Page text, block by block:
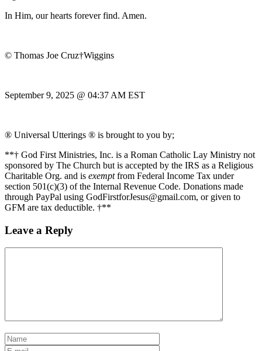
In Him, our hearts forever find. Amen.
© Thomas Joe Cruz†Wiggins
September 9, 2025 @ 04:37 AM EST
® Universal Utterings ® is brought to you by;
**† God First Ministries, Inc. is a Roman Catholic Lay Ministry not
sponsored by The Church but is accepted by the IRS as a Religious
Charitable Org. and is exemptfrom Federal Income Tax under
section 501(c)(3) of the Internal Revenue Code. Donations made
through PayPal using GodFirstforJesus@gmail.com, or given to
GFM are tax deductible. †**
Leave a Reply